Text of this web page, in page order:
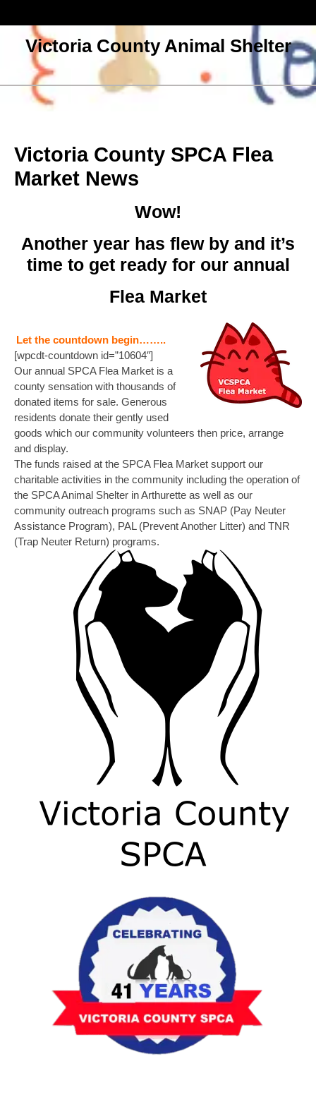
contentVictoria County Animal Shelter
Open
Menu
Victoria County SPCA Flea
Market News
Wow!
Another year has flew by and it’s
time to get ready for our annual
Flea Market
Let the countdown begin……..
[wpcdt-countdown id=”10604″]
Our annual SPCA Flea Market is a
county sensation with thousands of
donated items for sale. Generous
residents donate their gently used
goods which our community volunteers then price, arrange
and display.
The funds raised at the SPCA Flea Market support our
charitable activities in the community including the operation of
the SPCA Animal Shelter in Arthurette as well as our
community outreach programs such as SNAP (Pay Neuter
Assistance Program), PAL (Prevent Another Litter) and TNR
(Trap Neuter Return) programs.